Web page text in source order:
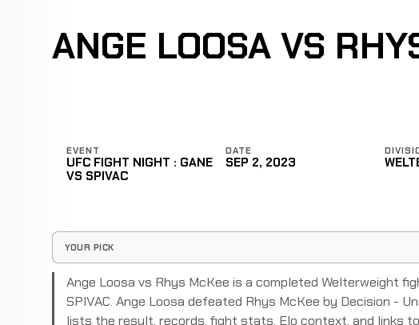
ANGE LOOSA VS
EVENT
UFC FIGHT NIGHT : GANE
VS SPIVAC
DATE
SEP 2, 2023
YOUR PICK
Ange Loosa vs Rhys McKee is a completed Welterweight
SPIVAC. Ange Loosa defeated Rhys McKee by Decision -
lists the result, records, fight stats, Elo context, and links